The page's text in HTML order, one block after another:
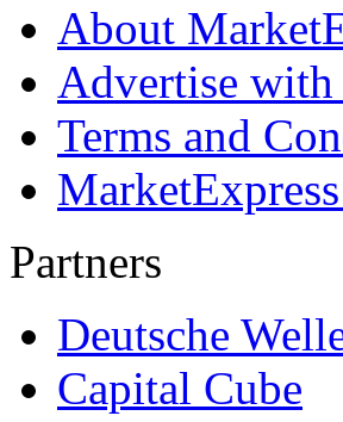
About
Advertise with
Terms and
Partners
Deutsche
Capital Cube